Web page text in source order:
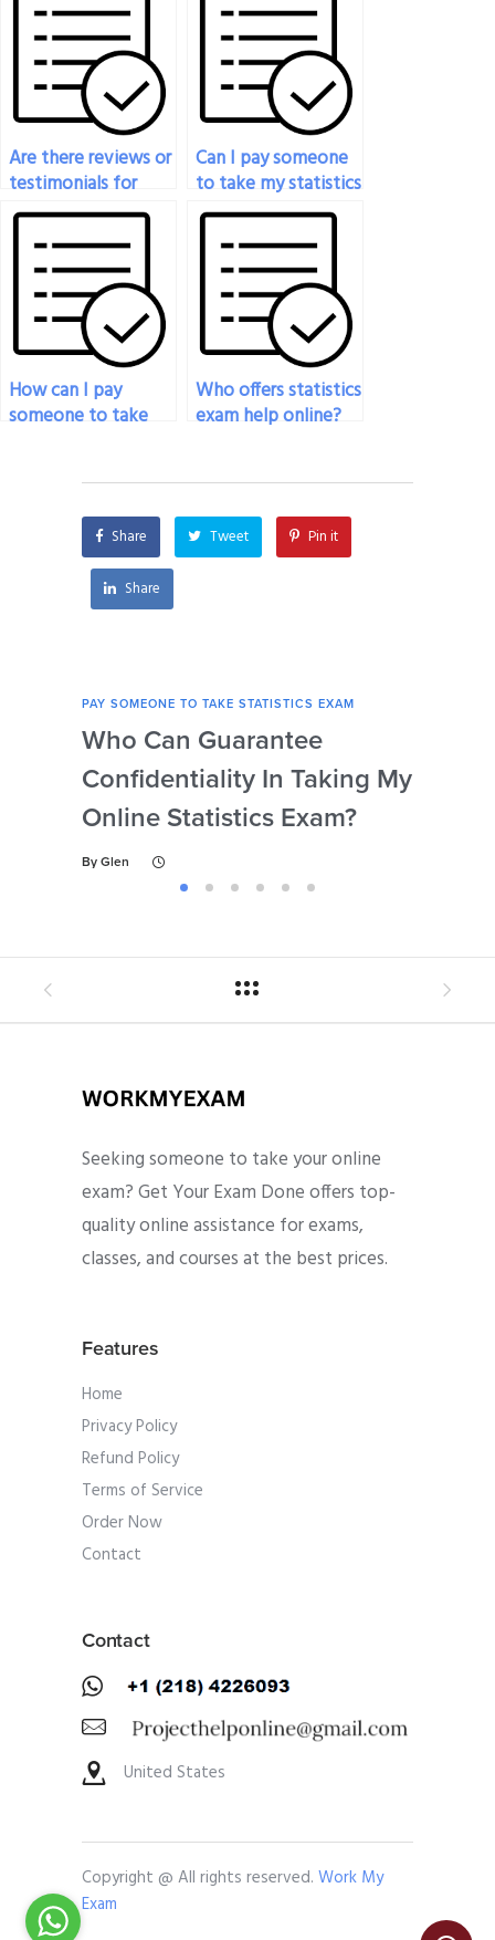
crises?
Are there reviews or
testimonials for
services that help
with statistics
exams?
Can I pay someone
to take my statistics
exam if I’m facing
personal issues?
How can I pay
someone to take
tutoring services?
Who offers statistics
exam help online?
Share Tweet Pin it
Share
PAY SOMEONE TO TAKE STATISTICS EXAM
Who Can Guarantee
Confidentiality In Taking My
Online Statistics Exam?
By Glen
Seeking someone to take your online
exam? Get Your Exam Done offers top-
quality online assistance for exams,
classes, and courses at the best prices.
Features
Home
Privacy Policy
Refund Policy
Terms of Service
Order Now
Contact
Contact
United States
Copyright @ All rights reserved. Work My
Exam